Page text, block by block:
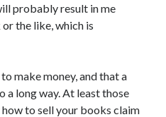
probably result in me
the like, which is
make money, and that a
long way. At least those
to sell your books claim